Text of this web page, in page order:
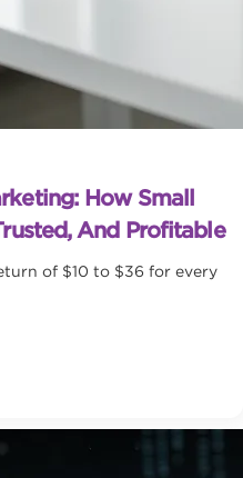
How Small
And Profitable
of $10 to $36 for every